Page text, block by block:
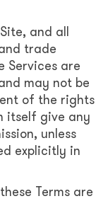
and all
trade
Services are
may not be
of the rights
itself give any
unless
explicitly in
Terms are